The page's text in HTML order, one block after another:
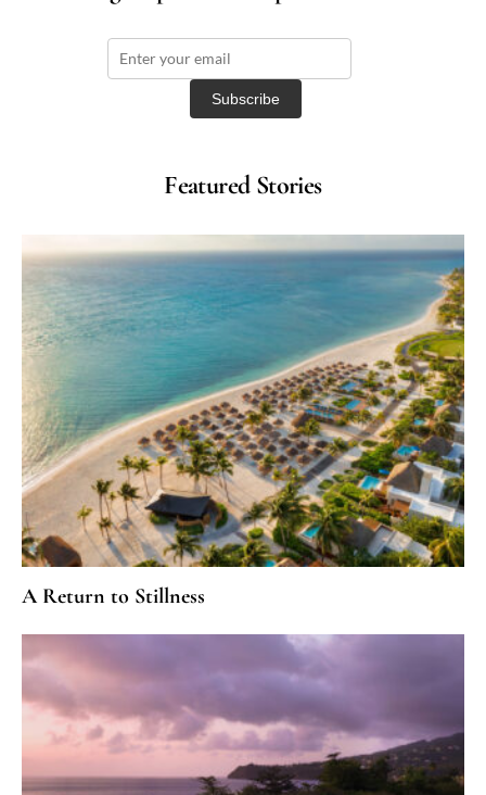
Featured Stories
A Return to Stillness